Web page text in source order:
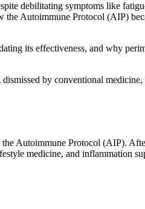
debilitating symptoms like
Autoimmune Protocol (AIP)
its effectiveness, and why
by conventional
Autoimmune Protocol (AIP).
medicine, and inflammation